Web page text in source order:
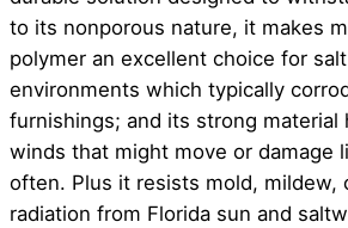
to its nonporous nature, it makes
polymer an excellent choice for
environments which typically
furnishings; and its strong material
winds that might move or damage
often. Plus it resists mold, mildew,
radiation from Florida sun and